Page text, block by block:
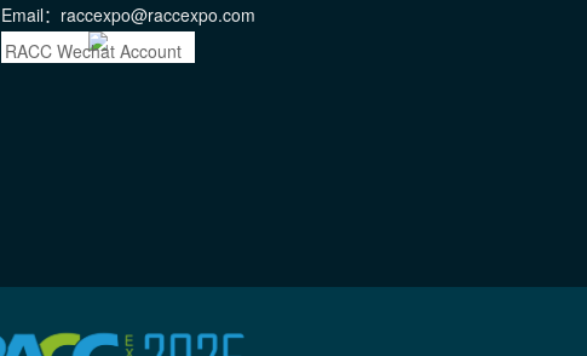
Email：raccexpo@raccexpo.com
RACC Wechat Account